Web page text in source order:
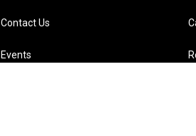
Contact Us
Events